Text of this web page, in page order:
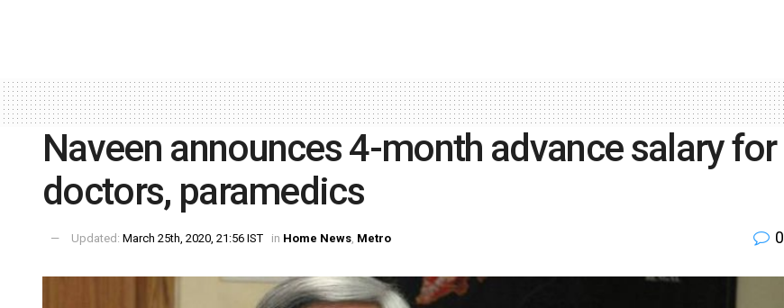
Naveen announces 4-month advance salary for
doctors, paramedics
Updated: March 25th, 2020, 21:56 IST in Home News, Metro 0